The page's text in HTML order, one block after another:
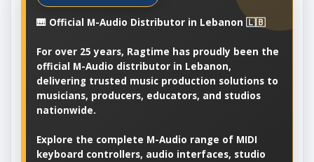
🎹 Official M-Audio Distributor in Lebanon 🇱🇧
For over 25 years, Ragtime has proudly been the
official M-Audio distributor in Lebanon,
delivering trusted music production solutions to
musicians, producers, educators, and studios
nationwide.
Explore the complete M-Audio range of MIDI
keyboard controllers, audio interfaces, studio